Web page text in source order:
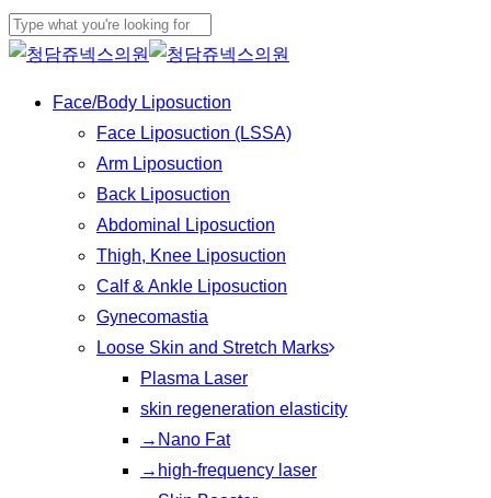
Skip
to
content
Close
Menu
Face/Body Liposuction
Face Liposuction (LSSA)
Arm Liposuction
Back Liposuction
Abdominal Liposuction
Thigh, Knee Liposuction
Calf & Ankle Liposuction
Gynecomastia
Loose Skin and Stretch Marks
Plasma Laser
skin regeneration elasticity
→Nano Fat
→high-frequency laser
Play
Video